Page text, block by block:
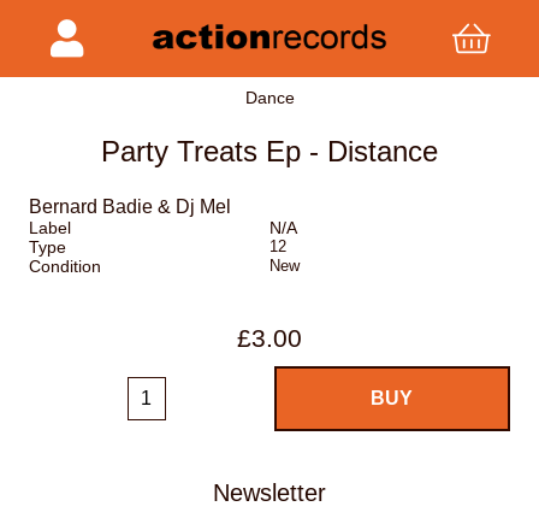
Dance
Party Treats Ep - Distance
Bernard Badie & Dj Mel
Label
N/A
Type
12
Condition New
£3.00
Newsletter